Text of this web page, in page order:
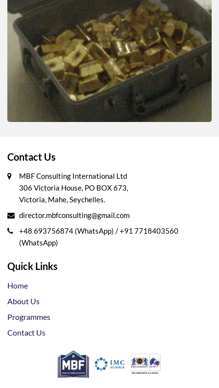
Contact Us
MBF Consulting International Ltd
306 Victoria House, PO BOX 673,
Victoria, Mahe, Seychelles.
director.mbfconsulting@gmail.com
+48 693756874 (WhatsApp) /+91 7718403560
(WhatsApp)
Quick Links
Home
About Us
Programmes
Contact Us